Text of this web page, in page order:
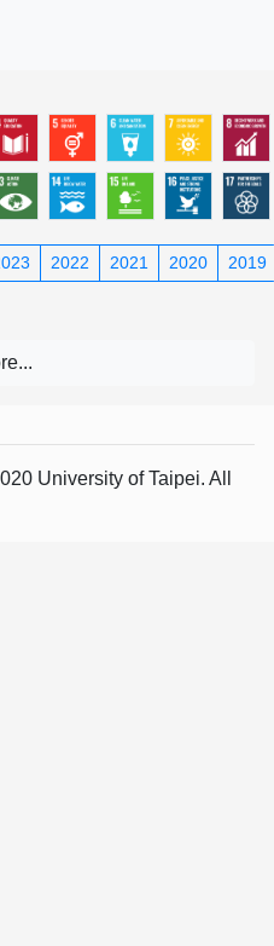
2022 2021 2020 2019
University of Taipei. All